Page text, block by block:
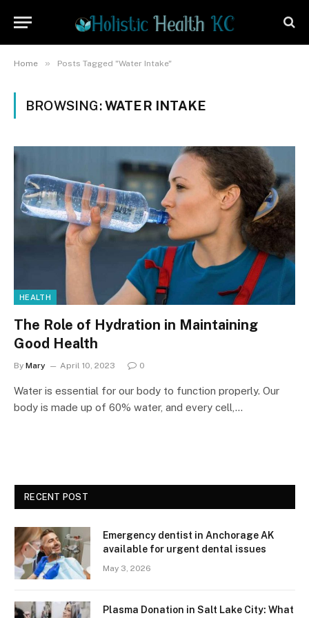
Home » Posts Tagged "Water Intake"
BROWSING:WATER INTAKE
HEALTH
The Role of Hydration in Maintaining
Good Health
By Mary April 10, 2023 0
Water is essential for our body to function properly. Our
body is made up of 60% water, and every cell,…
RECENT POST
Emergency dentist in Anchorage AK
available for urgent dental issues
May 3, 2026
Plasma Donation in Salt Lake City: What